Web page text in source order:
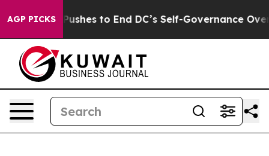
AGP PICKSto End DC’s Self-Governance Over a 20-